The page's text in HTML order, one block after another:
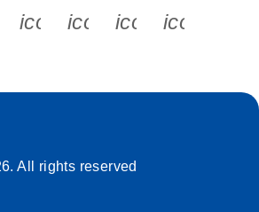
s s s
icon_0065_instagram-s
All rights reserved